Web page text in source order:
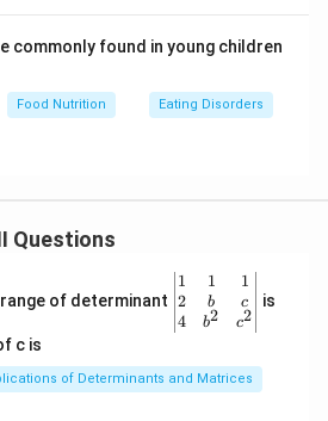
commonly found in young children
Food Nutrition Eating Disorders
Questions
range of determinant
\be
gin
{v
ma
x}1
&1
1
2
4
1
b
b2
1
c
c2
is
c is
of Determinants and Matrices